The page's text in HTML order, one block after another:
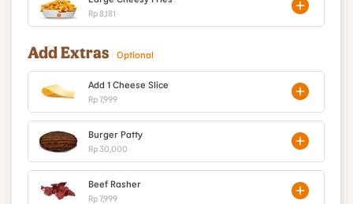
Rp 8,181
Add Extras Optional
Add 1 Cheese Slice
Rp 7,999
Burger Patty
Rp 30,000
Beef Rasher
Rp 7,999